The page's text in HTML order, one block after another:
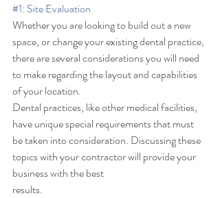
#1: Site Evaluation
Whether you are looking to build out a new
space, or change your existing dental practice,
there are several considerations you will need
to make regarding the layout and capabilities
of your location.
Dental practices, like other medical facilities,
have unique special requirements that must
be taken into consideration. Discussing these
topics with your contractor will provide your
business with the best
results.